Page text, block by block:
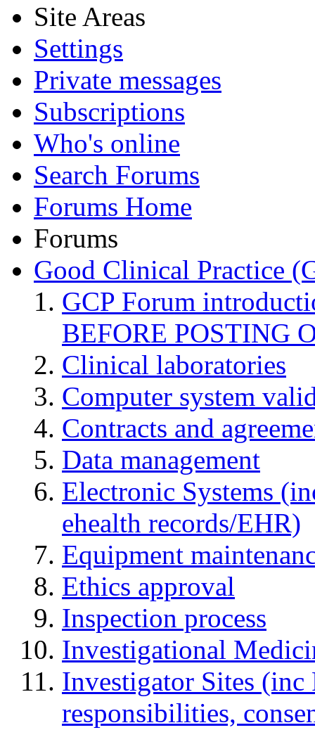
Site Areas
Settings
Private messages
Subscriptions
Who's online
Search Forums
Forums Home
Forums
Good Clinical Practice
GCP Forum
BEFORE POSTING
Clinical laboratories
Computer system
Contracts and
Data management
Electronic Systems
ehealth records/EHR)
Equipment
Ethics approval
Inspection process
Investigational
Investigator Sites
responsibilities,